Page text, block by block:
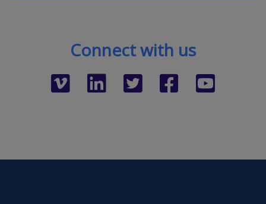
Connect with us